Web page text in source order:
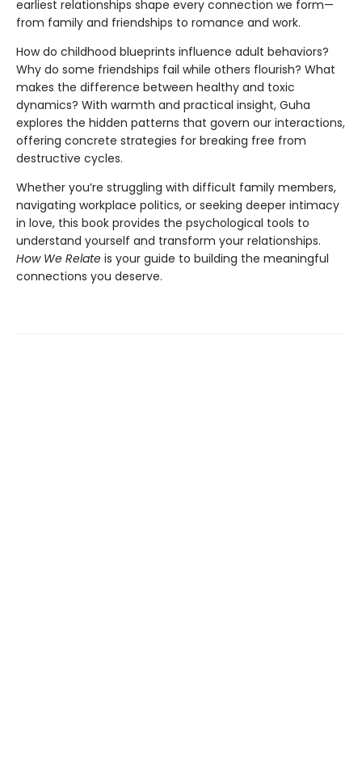
earliest relationships shape every connection we form—
from family and friendships to romance and work.
How do childhood blueprints influence adult behaviors?
Why do some friendships fail while others flourish? What
makes the difference between healthy and toxic
dynamics? With warmth and practical insight, Guha
explores the hidden patterns that govern our interactions,
offering concrete strategies for breaking free from
destructive cycles.
Whether you’re struggling with difficult family members,
navigating workplace politics, or seeking deeper intimacy
in love, this book provides the psychological tools to
understand yourself and transform your relationships.
How We Relate is your guide to building the meaningful
connections you deserve.